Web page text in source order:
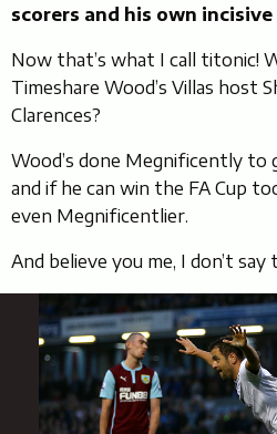
scorers and his own
Now that’s what I call titonic!
Timeshare Wood’s Villas host
Clarences?
Wood’s done Megnificently to
and if he can win the FA Cup
even Megnificentlier.
And believe you me, I don’t